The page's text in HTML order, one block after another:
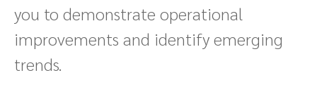
you to demonstrate operational
improvements and identify emerging
trends.